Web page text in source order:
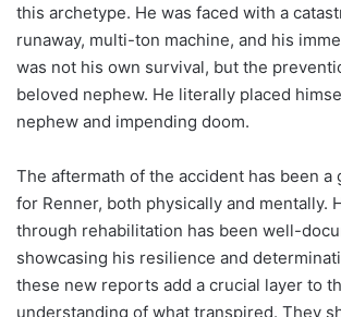
this archetype. He was faced with a
runaway, multi-ton machine, and his
was not his own survival, but the
beloved nephew. He literally placed
nephew and impending doom.
The aftermath of the accident has been a
for Renner, both physically and mentally.
through rehabilitation has been well-
showcasing his resilience and
these new reports add a crucial layer to
understanding of what transpired. They